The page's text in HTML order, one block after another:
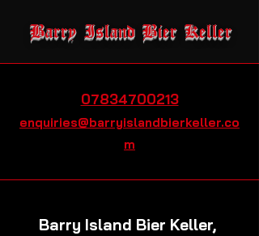
Barry Island Bier Keller
07834700213
enquiries@barryislandbierkeller.co
m
Barry Island Bier Keller,